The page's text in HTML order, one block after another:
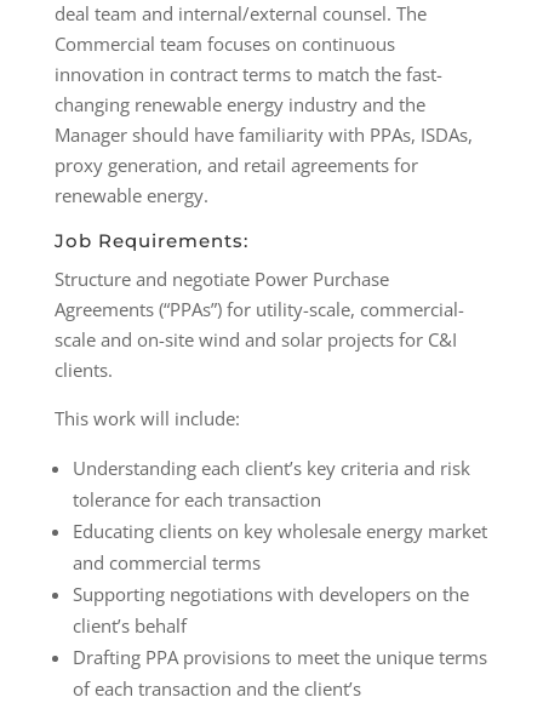
deal team and internal/external counsel. The
Commercial team focuses on continuous
innovation in contract terms to match the fast-
changing renewable energy industry and the
Manager should have familiarity with PPAs, ISDAs,
proxy generation, and retail agreements for
renewable energy.
Job Requirements:
Structure and negotiate Power Purchase
Agreements (“PPAs”) for utility-scale, commercial-
scale and on-site wind and solar projects for C&I
clients.
This work will include:
Understanding each client’s key criteria and risk
tolerance for each transaction
Educating clients on key wholesale energy market
and commercial terms
Supporting negotiations with developers on the
client’s behalf
Drafting PPA provisions to meet the unique terms
of each transaction and the client’s